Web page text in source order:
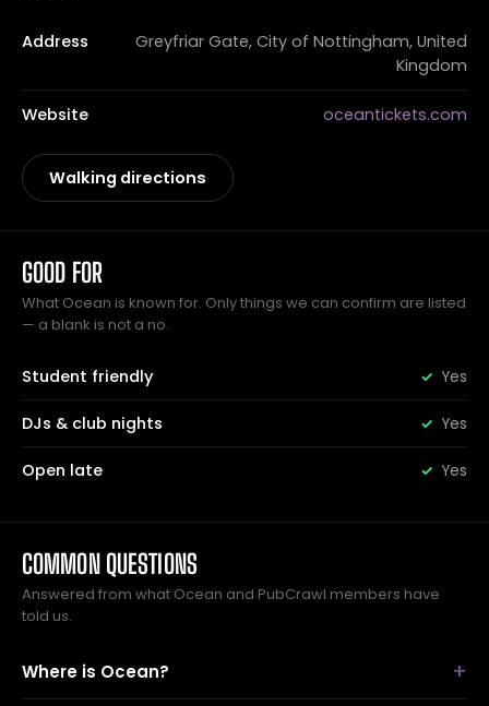
Address
Greyfriar Gate, City of Nottingham, United
Kingdom
Website oceantickets.com
Walking directions
GOOD FOR
What Ocean is known for. Only things we can confirm are listed
— a blank is not a no.
Student friendly Yes
DJs & club nights Yes
Open late Yes
COMMON QUESTIONS
Answered from what Ocean and PubCrawl members have
told us.
Where is Ocean?